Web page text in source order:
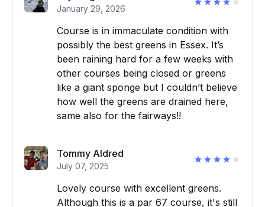
January 29, 2026
Course is in immaculate condition with
possibly the best greens in Essex. It’s
been raining hard for a few weeks with
other courses being closed or greens
like a giant sponge but I couldn’t believe
how well the greens are drained here,
same also for the fairways!!
Tommy Aldred
July 07, 2025
Lovely course with excellent greens.
Although this is a par 67 course, it's still